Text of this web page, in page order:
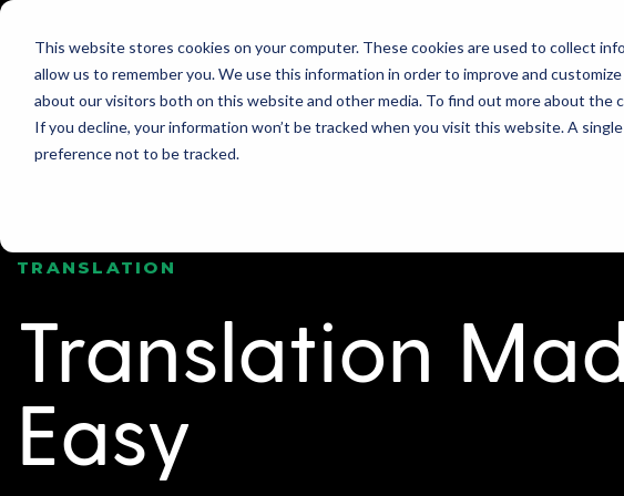
This website stores cookies on your computer. These cookies are used to collect
allow us to remember you. We use this information in order to improve and
about our visitors both on this website and other media. To find out more about the
If you decline, your information won’t be tracked when you visit this website. A
preference not to be tracked.
PRODUCT WHY GLOBO? PRICING
TRANSLATION
Translation
Easy